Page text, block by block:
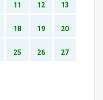
11 12 13
18 19 20
25 26 27